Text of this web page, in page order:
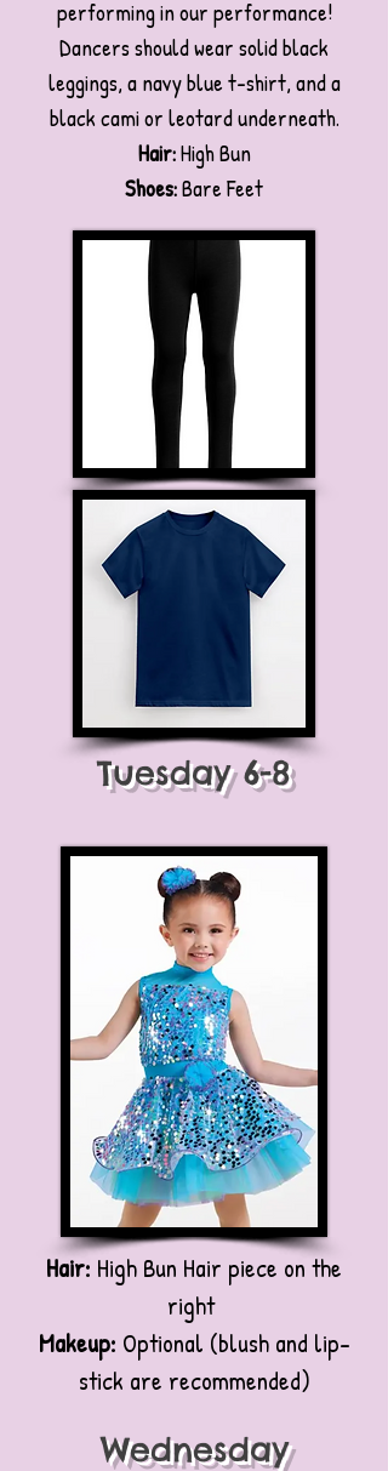
performing in our performance!
Dancers should wear solid black
leggings, a navy blue t-shirt, and a
black cami or leotard underneath.
Hair:High Bun
Shoes:Bare Feet
Tuesday 6-8
Hair: High Bun Hair piece on the
right
Makeup: Optional (blush and lip-
stick are recommended)
Wednesday